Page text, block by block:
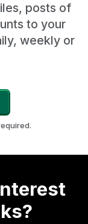
posts of
to your
weekly or